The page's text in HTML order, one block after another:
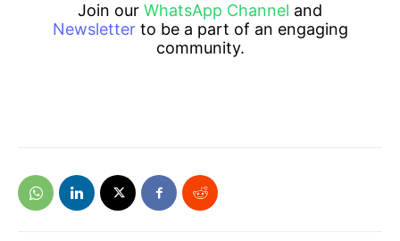
Join our WhatsApp Channel and
Newsletterto be a part of an engaging
community.